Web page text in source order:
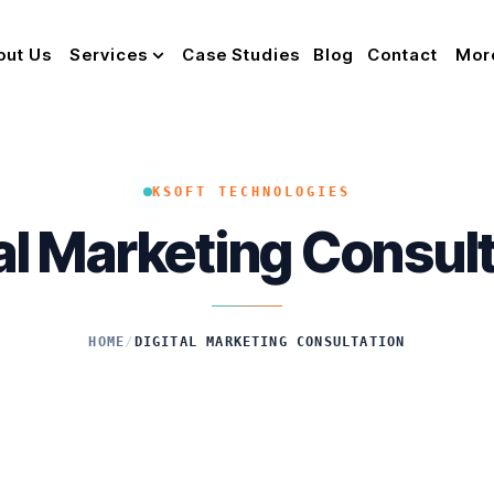
Us Services Case Studies Blog Contact
KSOFT TECHNOLOGIES
Marketing
HOME/ DIGITAL MARKETING CONSULTATION